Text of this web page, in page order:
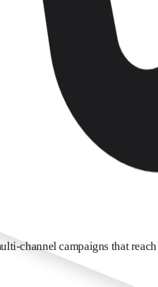
channel campaigns that